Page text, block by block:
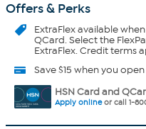
Offers & Perks
ExtraFlexavailable
QCard. Select the
ExtraFlex. Credit terms
Save $15 when you
HSN Card and
Apply onlineor call 1-